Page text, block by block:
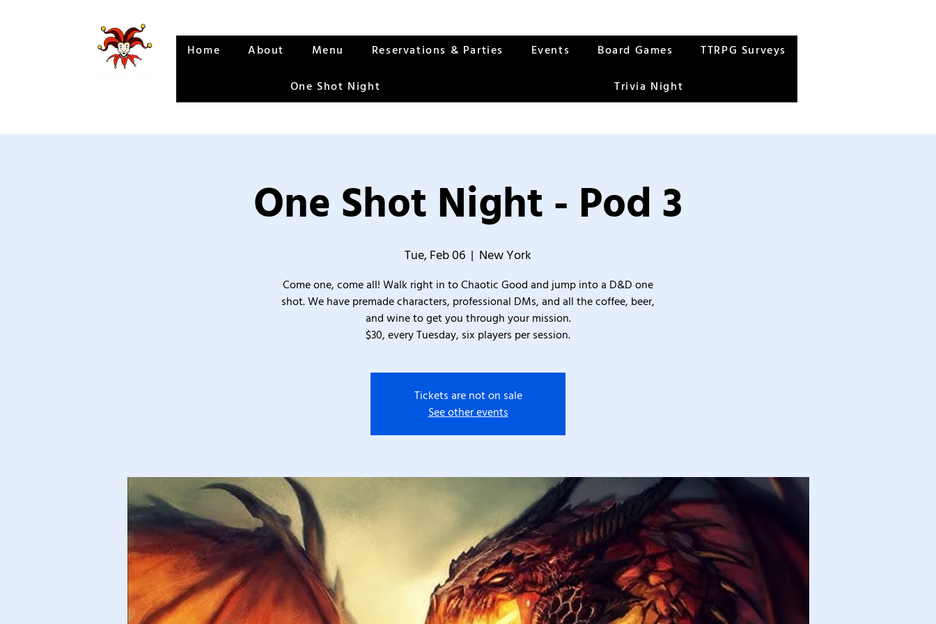
Home About Menu Reservations & Parties Events Board Games TTRPG Surveys
One Shot Night Trivia Night
One Shot Night - Pod 3
Tue, Feb 06
  |
New York
Come one, come all! Walk right in to Chaotic Good and jump into a D&D one
shot. We have premade characters, professional DMs, and all the coffee, beer,
and wine to get you through your mission.
$30, every Tuesday, six players per session.
Tickets are not on sale
See other events